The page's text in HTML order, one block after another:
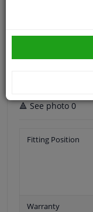
🔺 See photo 0
Fitting Position
Warranty